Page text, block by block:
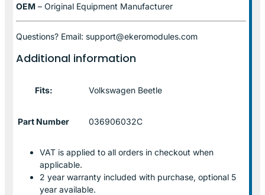
OEM – Original Equipment Manufacturer
Questions? Email: support@ekeromodules.com
Additional information
Fits: Volkswagen Beetle
Part Number 036906032C
VAT is applied to all orders in checkout when
applicable.
2 year warranty included with purchase, optional 5
year available.